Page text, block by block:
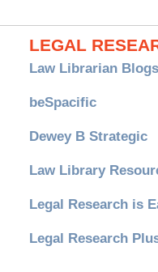
LEGAL
Law Librarian Blogs
beSpacific
Dewey B Strategic
Law Library
Legal Research is
Legal Research